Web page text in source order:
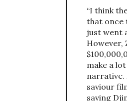
“I think
that once
just went
However,
make a
narrative.
saviour
saving